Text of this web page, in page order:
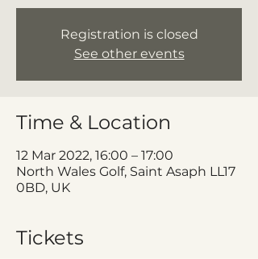
Registration is closed
See other events
Time & Location
12 Mar 2022, 16:00 – 17:00
North Wales Golf, Saint Asaph LL17
0BD, UK
Tickets